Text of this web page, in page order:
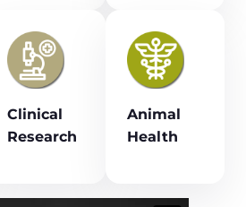
Clinical
Research
Animal
Health